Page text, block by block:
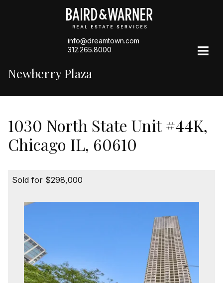
info@dreamtown.com
312.265.8000
Newberry Plaza
1030 North State Unit #44K,
Chicago IL, 60610
Sold for $298,000